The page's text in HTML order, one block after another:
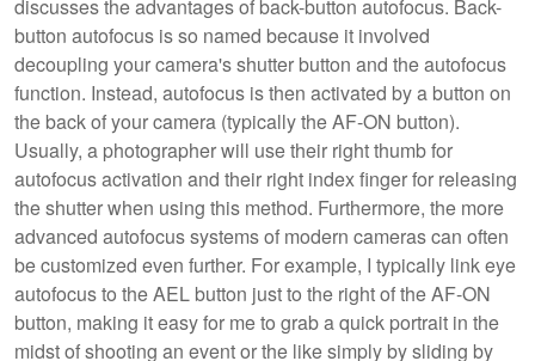
discusses the advantages of back-button autofocus. Back-
button autofocus is so named because it involved
decoupling your camera's shutter button and the autofocus
function. Instead, autofocus is then activated by a button on
the back of your camera (typically the AF-ON button).
Usually, a photographer will use their right thumb for
autofocus activation and their right index finger for releasing
the shutter when using this method. Furthermore, the more
advanced autofocus systems of modern cameras can often
be customized even further. For example, I typically link eye
autofocus to the AEL button just to the right of the AF-ON
button, making it easy for me to grab a quick portrait in the
midst of shooting an event or the like simply by sliding by